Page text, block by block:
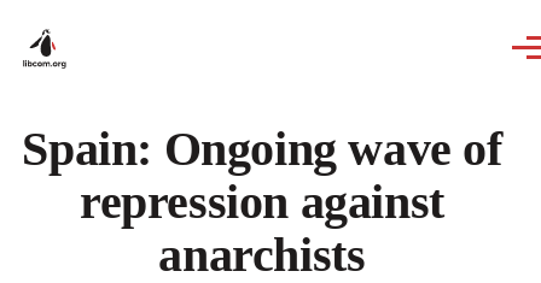
Spain: Ongoing wave of
repression against
anarchists